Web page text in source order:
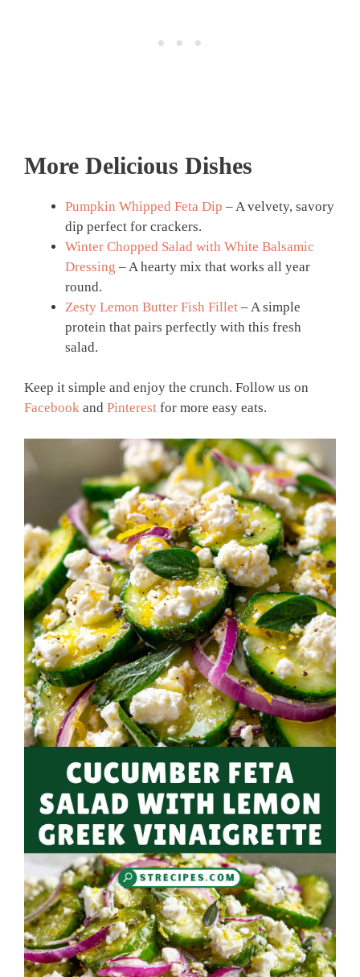
More Delicious Dishes
Pumpkin Whipped Feta Dip – A velvety, savory
dip perfect for crackers.
Winter Chopped Salad with White Balsamic
Dressing – A hearty mix that works all year
round.
Zesty Lemon Butter Fish Fillet – A simple
protein that pairs perfectly with this fresh
salad.
Keep it simple and enjoy the crunch. Follow us on
Facebook and Pinterest for more easy eats.